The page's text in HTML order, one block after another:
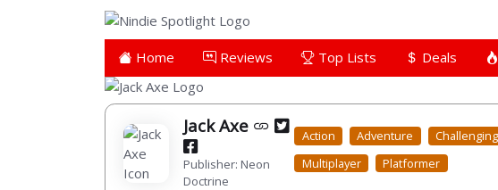
Home Reviews Top Lists Deals
Jack Axe
Publisher: Neon
Doctrine
Action Adventure Challenging
Multiplayer
Platformer